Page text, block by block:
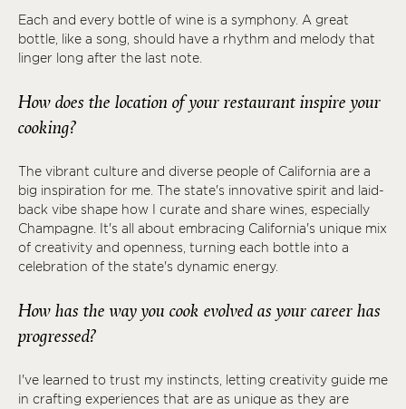
Each and every bottle of wine is a symphony. A great
bottle, like a song, should have a rhythm and melody that
linger long after the last note.
How does the location of your restaurant inspire your
cooking?
The vibrant culture and diverse people of California are a
big inspiration for me. The state's innovative spirit and laid-
back vibe shape how I curate and share wines, especially
Champagne. It's all about embracing California's unique mix
of creativity and openness, turning each bottle into a
celebration of the state's dynamic energy.
How has the way you cook evolved as your career has
progressed?
I've learned to trust my instincts, letting creativity guide me
in crafting experiences that are as unique as they are